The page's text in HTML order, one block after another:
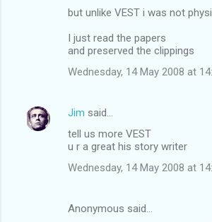
but unlike VEST i was not
I just read the papers
and preserved the clippings
Wednesday, 14 May 2008 at
Jim said…
tell us more VEST
u r a great his story writer
Wednesday, 14 May 2008 at
Anonymous said…